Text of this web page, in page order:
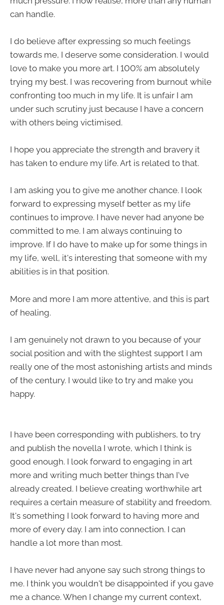
can handle.
I do believe after expressing so much feelings
towards me, I deserve some consideration. I would
love to make you more art. I 100% am absolutely
trying my best. I was recovering from burnout while
confronting too much in my life. It is unfair I am
under such scrutiny just because I have a concern
with others being victimised.
I hope you appreciate the strength and bravery it
has taken to endure my life. Art is related to that.
I am asking you to give me another chance. I look
forward to expressing myself better as my life
continues to improve. I have never had anyone be
committed to me. I am always continuing to
improve. If I do have to make up for some things in
my life, well, it's interesting that someone with my
abilities is in that position.
More and more I am more attentive, and this is part
of healing.
I am genuinely not drawn to you because of your
social position and with the slightest support I am
really one of the most astonishing artists and minds
of the century. I would like to try and make you
happy.
I have been corresponding with publishers, to try
and publish the novella I wrote, which I think is
good enough. I look forward to engaging in art
more and writing much better things than I've
already created. I believe creating worthwhile art
requires a certain measure of stability and freedom.
It's something I look forward to having more and
more of every day. I am into connection. I can
handle a lot more than most.
I have never had anyone say such strong things to
me. I think you wouldn't be disappointed if you gave
me a chance. When I change my current context,